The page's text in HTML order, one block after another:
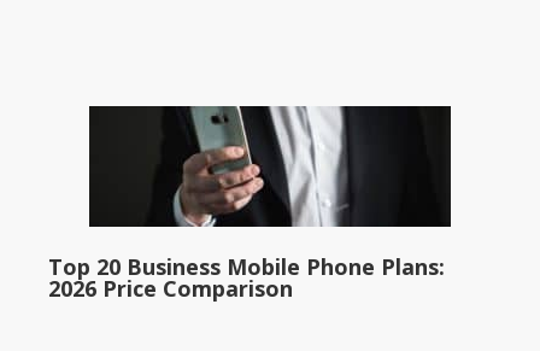
Top 20 Business Mobile Phone Plans:
2026 Price Comparison